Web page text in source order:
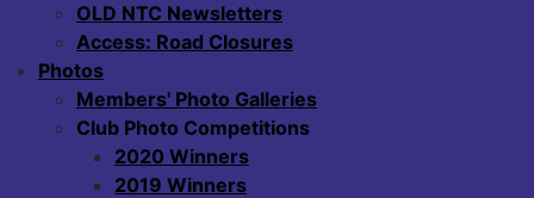
OLD NTC Newsletters
Access: Road Closures
Photos
Members' Photo Galleries
Club Photo Competitions
2020 Winners
2019 Winners